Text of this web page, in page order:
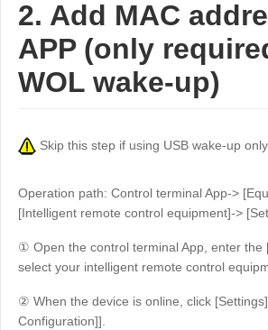
2. Add MAC
APP (only
WOL wake-up)
Skip this step if using USB wake-up only
Operation path: Control terminal App->
[Intelligent remote control equipment]->
① Open the control terminal App, enter the
select your intelligent remote control
② When the device is online, click
Configuration]].